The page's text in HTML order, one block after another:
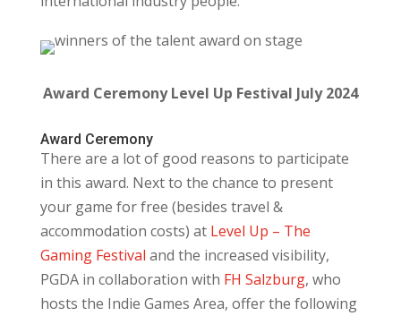
Award Ceremony Level Up Festival July 2024
Award Ceremony
There are a lot of good reasons to participate
in this award. Next to the chance to present
your game for free (besides travel &
accommodation costs) at Level Up – The
Gaming Festival and the increased visibility,
PGDA in collaboration with FH Salzburg, who
hosts the Indie Games Area, offer the following